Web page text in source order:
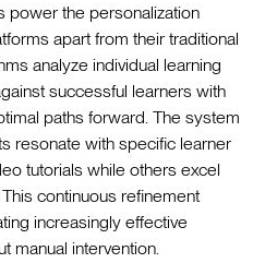
power the personalization
apart from their traditional
analyze individual learning
successful learners with
paths forward. The system
resonate with specific learner
tutorials while others excel
continuous refinement
increasingly effective
manual intervention.